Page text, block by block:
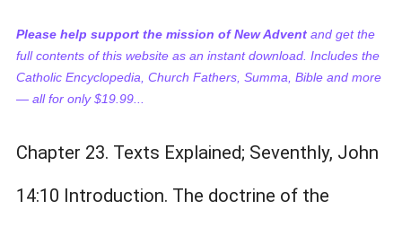
Please help support the mission of New Advent and get the
full contents of this website as an instant download. Includes the
Catholic Encyclopedia, Church Fathers, Summa, Bible and more
— all for only $19.99...
Chapter 23. Texts Explained; Seventhly, John
14:10 Introduction. The doctrine of the